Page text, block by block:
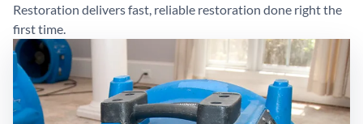
Restoration delivers fast, reliable restoration done right the
first time.